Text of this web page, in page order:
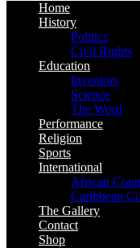
Home
History
Politics
Civil Rights
Education
Inventors
Science
The Word
Performance
Religion
Sports
International
African
Caribbean
The Gallery
Contact
Shop